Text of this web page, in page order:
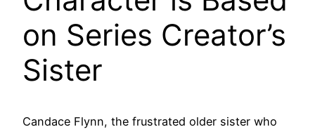
on Series Creator’s
Sister
Candace Flynn, the frustrated older sister who